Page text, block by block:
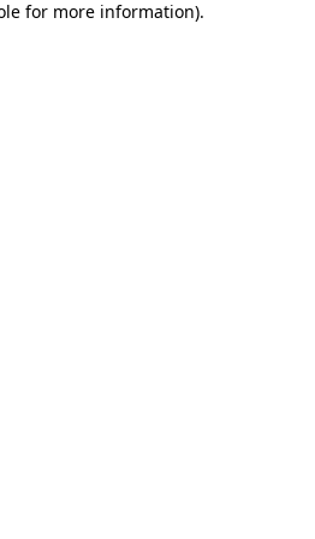
for more information).